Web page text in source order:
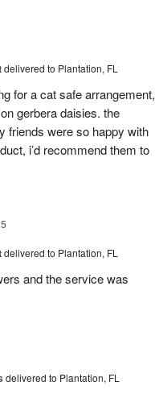
delivered to Plantation, FL
for a cat safe arrangement,
gerbera daisies. the
friends were so happy with
i’d recommend them to
delivered to Plantation, FL
and the service was
delivered to Plantation, FL